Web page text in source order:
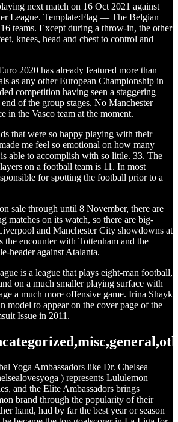
next match on 16 Oct 2021 against
League. Template:Flag — The Belgian
teams. Except during a throw-in, the other
knees, head and chest to control and
2020 has already featured more than
as any other European Championship in
competition having seen a staggering
of the group stages. No Manchester
in the Vasco team at the moment.
that were so happy playing with their
me feel so emotional on how many
able to accomplish with so little. 33. The
on a football team is 11. In most
for spotting the football prior to a
sale through until 8 November, there are
matches on its watch, so there are big-
and Manchester City showdowns at
the encounter with Tottenham and the
header against Atalanta.
is a league that plays eight-man football,
on a much smaller playing surface with
a much more offensive game. Irina Shayk
model to appear on the cover page of the
Issue in 2011.
Yoga Ambassadors like Dr. Chelsea
) represents Lululemon
and the Elite Ambassadors brings
brand through the popularity of their
hand, had by far the best year or season